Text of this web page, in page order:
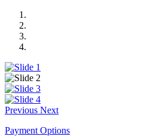
Previous Next
Payment Options